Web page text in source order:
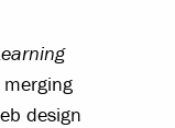
merging
design